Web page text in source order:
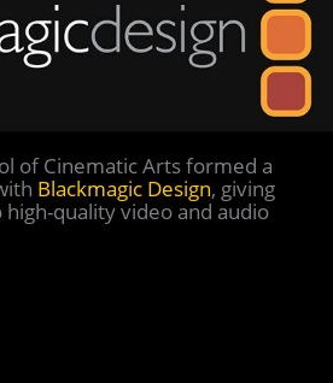
of Cinematic Arts formed a
Blackmagic Design, giving
high-quality video and audio